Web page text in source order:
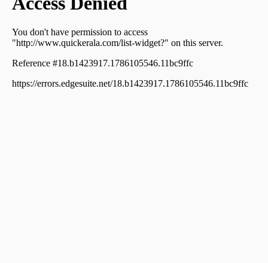
Residential Apartment for Rent in Trivandrum,
Residential Apartment for Rent in Trivandrum,
Thiruvananthapuram, Medical College
Residential Apartment for Rent in Trivandrum,
Residential Apartment for Rent in Trivandrum,